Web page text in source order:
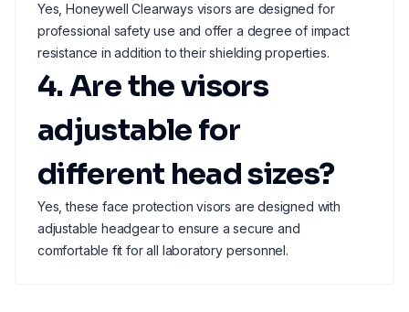
Yes, Honeywell Clearways visors are designed for
professional safety use and offer a degree of impact
resistance in addition to their shielding properties.
4. Are the visors
adjustable for
different head sizes?
Yes, these face protection visors are designed with
adjustable headgear to ensure a secure and
comfortable fit for all laboratory personnel.